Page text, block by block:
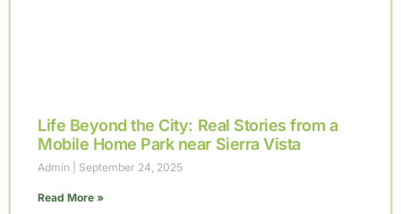
Life Beyond the City: Real Stories from a
Mobile Home Park near Sierra Vista
Admin September 24, 2025
Read More »